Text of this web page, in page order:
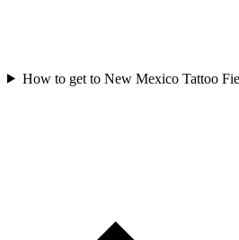
How to get to New Mexico Tattoo